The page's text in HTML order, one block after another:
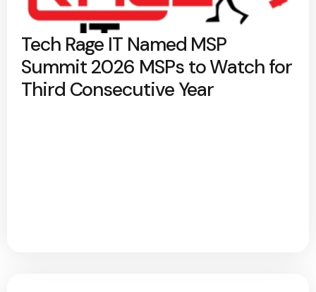
Tech Rage IT Named MSP
Summit 2026 MSPs to Watch for
Third Consecutive Year